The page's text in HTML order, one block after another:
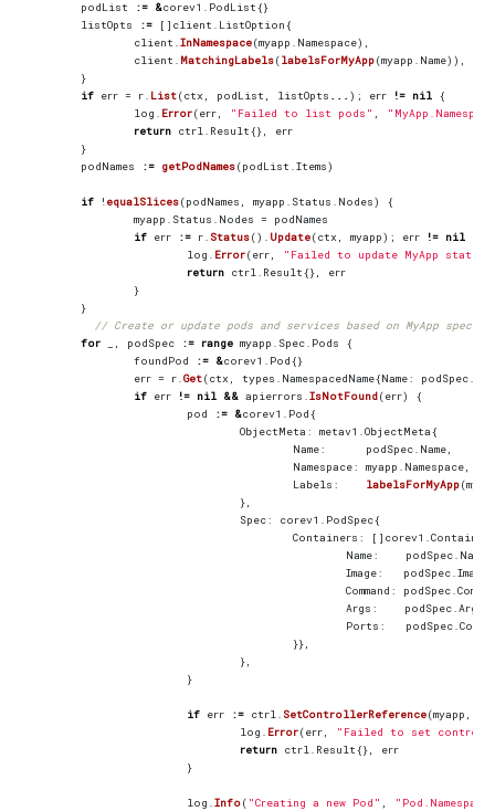
podList := &corev1 PodList{}
listOpts
:= [] client ListOption{
client InNamespace(myapp Namespace),
client
MatchingLabels(labelsForMyApp(myapp Name)),
}
if err = r List(ctx podList listOpts ); err != nil {
log
Error(err "Failed to list pods"
return ctrl Result{},
err
}
podNames
:= getPodNames(podList Items)
if ! equalSlices(podNames myapp Status Nodes)
{
myapp
Status Nodes =
podNames
if err := r Status(). Update(ctx myapp); err != nil
log
Error(err "Failed to update MyApp status"
return ctrl Result{},
err
}
}
// Create or update pods and services based on MyApp spec
for
podSpec := range myapp Spec Pods
{
foundPod
:= &corev1 Pod{}
err = r Get(ctx types NamespacedName{Name: podSpec
if err != nil && apierrors IsNotFound(err)
{
pod
:= &corev1 Pod{
ObjectMeta : metav1 ObjectMeta{
Name: podSpec Name
Namespace: myapp Namespace
Labels : labelsForMyApp(
},
Spec: corev1 PodSpec{
Containers : [] corev1 Container
Name: podSpec Name
Image: podSpec Image
Command : podSpec
Args : podSpec Args
Ports : podSpec
}},
},
}
if err := ctrl SetControllerReference(myapp
log
Error(err
"Failed to set
return ctrl Result{},
err
}
log Info( "Creating a new Pod"